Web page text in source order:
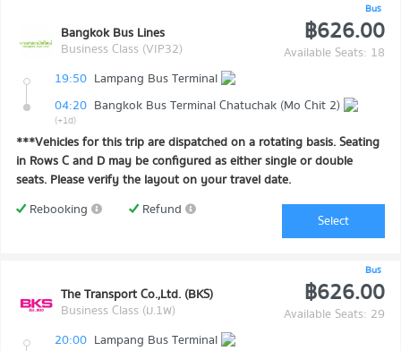
Bus
Bangkok Bus Lines
Business Class (VIP32)
฿626.00
Available Seats: 18
19:50 Lampang Bus Terminal
04:20 Bangkok Bus Terminal Chatuchak (Mo Chit 2)
(+1d)
***Vehicles for this trip are dispatched on a rotating basis. Seating
in Rows C and D may be configured as either single or double
seats. Please verify the layout on your travel date.
Rebooking
Refund
Select
Bus
The Transport Co.,Ltd. (BKS)
Business Class (ม.1พ)
฿626.00
Available Seats: 29
20:00 Lampang Bus Terminal